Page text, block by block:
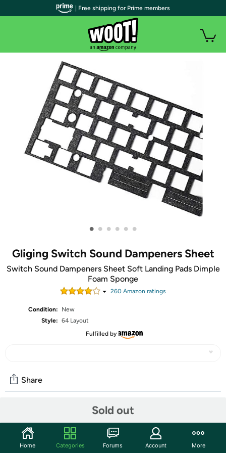
• • • • • •
Gliging Switch Sound Dampeners Sheet
Switch Sound Dampeners Sheet Soft Landing Pads Dimple
Foam Sponge
260 Amazon ratings
Condition:
New
Style: 64 Layout
Fulfilled by
Sold out
Share
Start the discussion
| Free shipping for Prime members
Home Categories Forums Account More